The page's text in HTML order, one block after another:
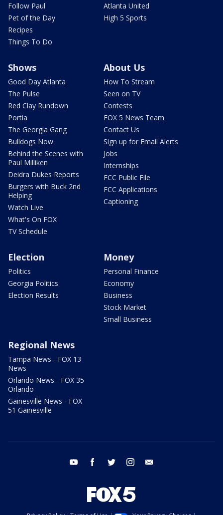
Follow Paul
Pet of the Day
Recipes
Things To Do
Atlanta United
High 5 Sports
Shows
Good Day Atlanta
The Pulse
Red Clay Rundown
Portia
The Georgia Gang
Bulldogs Now
Behind the Scenes with
Paul Milliken
Deidra Dukes Reports
Burgers with Buck 2nd
Helping
Watch Live
What's On FOX
TV Schedule
About Us
How To Stream
Seen on TV
Contests
FOX 5 News Team
Contact Us
Sign up for Email Alerts
Jobs
Internships
FCC Public File
FCC Applications
Captioning
Election
Politics
Georgia Politics
Election Results
Money
Personal Finance
Economy
Business
Stock Market
Small Business
Regional News
Tampa News - FOX 13
News
Orlando News - FOX 35
Orlando
Gainesville News - FOX
51 Gainesville
youtube facebook twitter instagram